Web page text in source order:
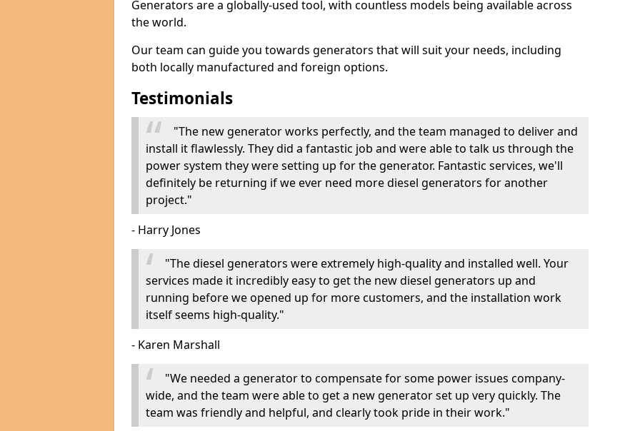
Generators are a globally-used tool, with countless models being available across
the world.
Our team can guide you towards generators that will suit your needs, including
both locally manufactured and foreign options.
Testimonials
"The new generator works perfectly, and the team managed to deliver and
install it flawlessly. They did a fantastic job and were able to talk us through the
power system they were setting up for the generator. Fantastic services, we'll
definitely be returning if we ever need more diesel generators for another
project."
- Harry Jones
"The diesel generators were extremely high-quality and installed well. Your
services made it incredibly easy to get the new diesel generators up and
running before we opened up for more customers, and the installation work
itself seems high-quality."
- Karen Marshall
"We needed a generator to compensate for some power issues company-
wide, and the team were able to get a new generator set up very quickly. The
team was friendly and helpful, and clearly took pride in their work."